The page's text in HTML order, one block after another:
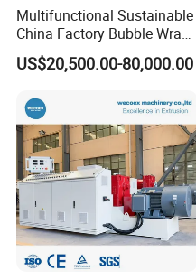
FAQ
Multifunctional Sustainable
China Factory Bubble Wrap
Machine for High-Volume
Production
US$20,500.00-80,000.00